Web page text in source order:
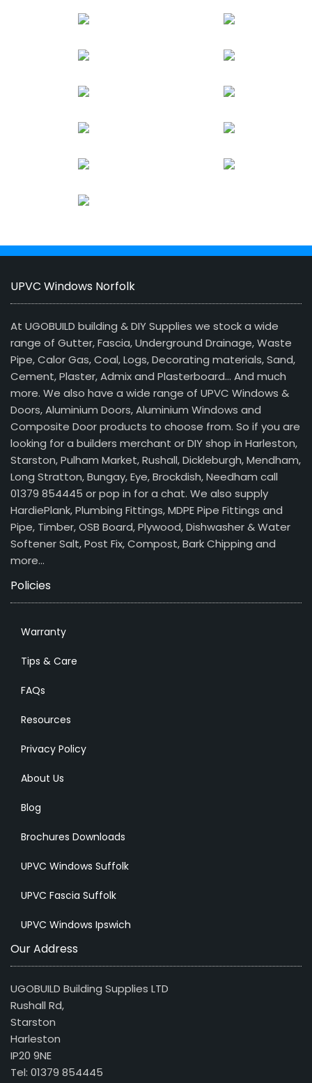
UPVC Windows Norfolk
At UGOBUILD building & DIY Supplies we stock a wide
range of Gutter, Fascia, Underground Drainage, Waste
Pipe, Calor Gas, Coal, Logs, Decorating materials, Sand,
Cement, Plaster, Admix and Plasterboard… And much
more. We also have a wide range of UPVC Windows &
Doors, Aluminium Doors, Aluminium Windows and
Composite Door products to choose from. So if you are
looking for a builders merchant or DIY shop in Harleston,
Starston, Pulham Market, Rushall, Dickleburgh, Mendham,
Long Stratton, Bungay, Eye, Brockdish, Needham call
01379 854445 or pop in for a chat. We also supply
HardiePlank, Plumbing Fittings, MDPE Pipe Fittings and
Pipe, Timber, OSB Board, Plywood, Dishwasher & Water
Softener Salt, Post Fix, Compost, Bark Chipping and
more…
Policies
Warranty
Tips & Care
FAQs
Resources
Privacy Policy
About Us
Blog
Brochures Downloads
UPVC Windows Suffolk
UPVC Fascia Suffolk
UPVC Windows Ipswich
Our Address
UGOBUILD Building Supplies LTD
Rushall Rd,
Starston
Harleston
IP20 9NE
Tel: 01379 854445